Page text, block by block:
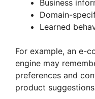
Business
Domain-
Learned
For example, an e-
engine may
preferences and
product